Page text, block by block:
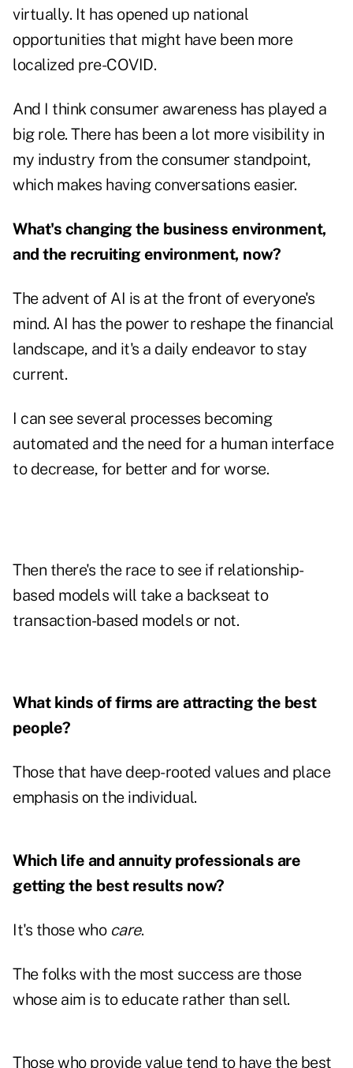
virtually. It has opened up national
opportunities that might have been more
localized pre-COVID.
And I think consumer awareness has played a
big role. There has been a lot more visibility in
my industry from the consumer standpoint,
which makes having conversations easier.
What's changing the business environment,
and the recruiting environment, now?
The advent of AI is at the front of everyone's
mind. AI has the power to reshape the financial
landscape, and it's a daily endeavor to stay
current.
I can see several processes becoming
automated and the need for a human interface
to decrease, for better and for worse.
Then there's the race to see if relationship-
based models will take a backseat to
transaction-based models or not.
What kinds of firms are attracting the best
people?
Those that have deep-rooted values and place
emphasis on the individual.
Which life and annuity professionals are
getting the best results now?
It's those who care.
The folks with the most success are those
whose aim is to educate rather than sell.
Those who provide value tend to have the best